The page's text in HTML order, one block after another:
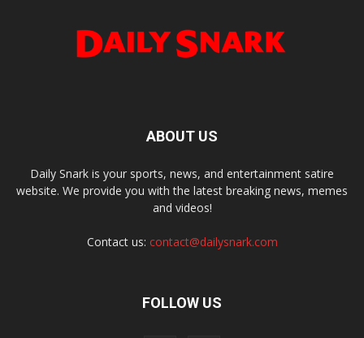
ABOUT US
Daily Snark is your sports, news, and entertainment satire
website. We provide you with the latest breaking news, memes
and videos!
Contact us: contact@dailysnark.com
FOLLOW US